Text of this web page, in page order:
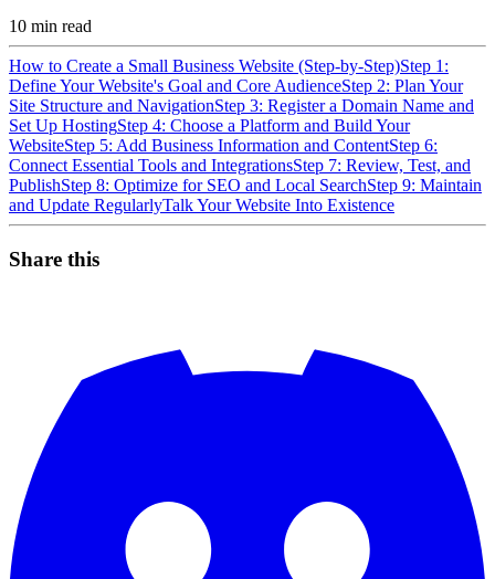
10 min read
How to Create a Small Business Website (Step-by-Step)Step 1:
Define Your Website's Goal and Core AudienceStep 2: Plan Your
Site Structure and NavigationStep 3: Register a Domain Name and
Set Up HostingStep 4: Choose a Platform and Build Your
WebsiteStep 5: Add Business Information and ContentStep 6:
Connect Essential Tools and IntegrationsStep 7: Review, Test, and
PublishStep 8: Optimize for SEO and Local SearchStep 9: Maintain
and Update RegularlyTalk Your Website Into Existence
Share this